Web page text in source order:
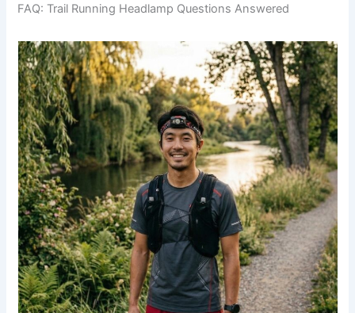
FAQ: Trail Running Headlamp Questions Answered